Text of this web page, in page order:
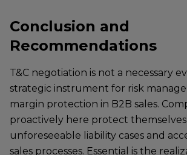
Conclusion and
Recommendations
T&C negotiation is not a necessary
strategic instrument for risk
margin protection in B2B sales.
proactively here protect
unforeseeable liability cases and
sales processes. Essential is the